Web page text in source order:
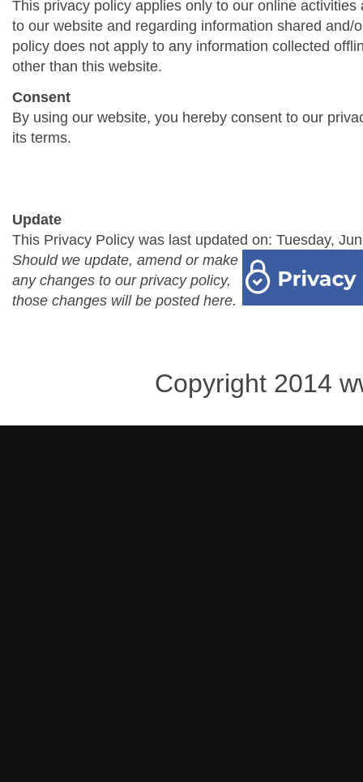
This privacy policy applies only to our online activities
to our website and regarding information shared and/
policy does not apply to any information collected
other than this website.
Consent
By using our website, you hereby consent to our
its terms.
Update
This Privacy Policy was last updated on: Tuesday,
Should we update, amend or make
any changes to our privacy policy,
those changes will be posted here.
Copyright 2014